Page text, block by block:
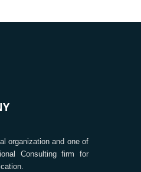
organization and one of
Consulting firm for